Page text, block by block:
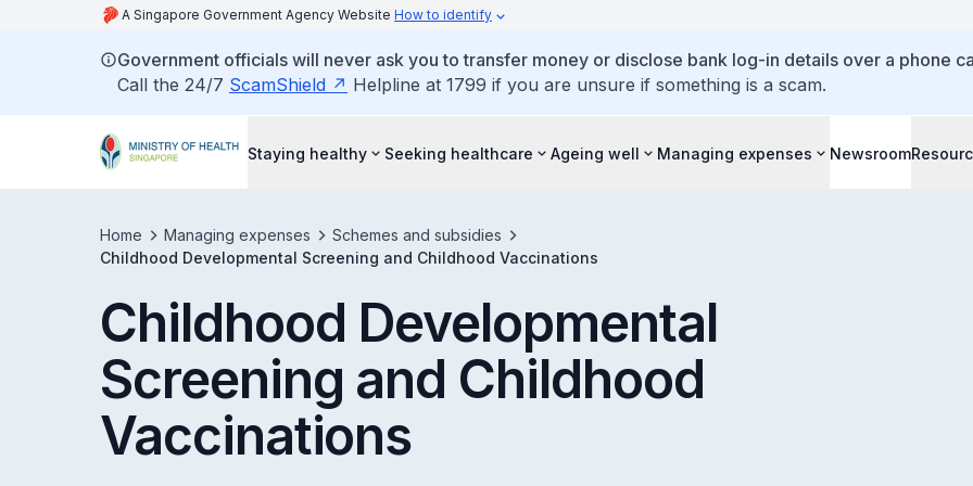
A Singapore Government Agency Website How to identify
Government officials will never ask you to transfer money or disclose bank log-in details over a phone
Call the 24/7 ScamShield Helpline at 1799 if you are unsure if something is a scam.
Staying healthy Seeking healthcare Ageing well Managing expenses Newsroom
Home Managing expenses
Schemes and subsidies
Childhood Developmental Screening and Childhood Vaccinations
Childhood Developmental
Screening and Childhood
Vaccinations